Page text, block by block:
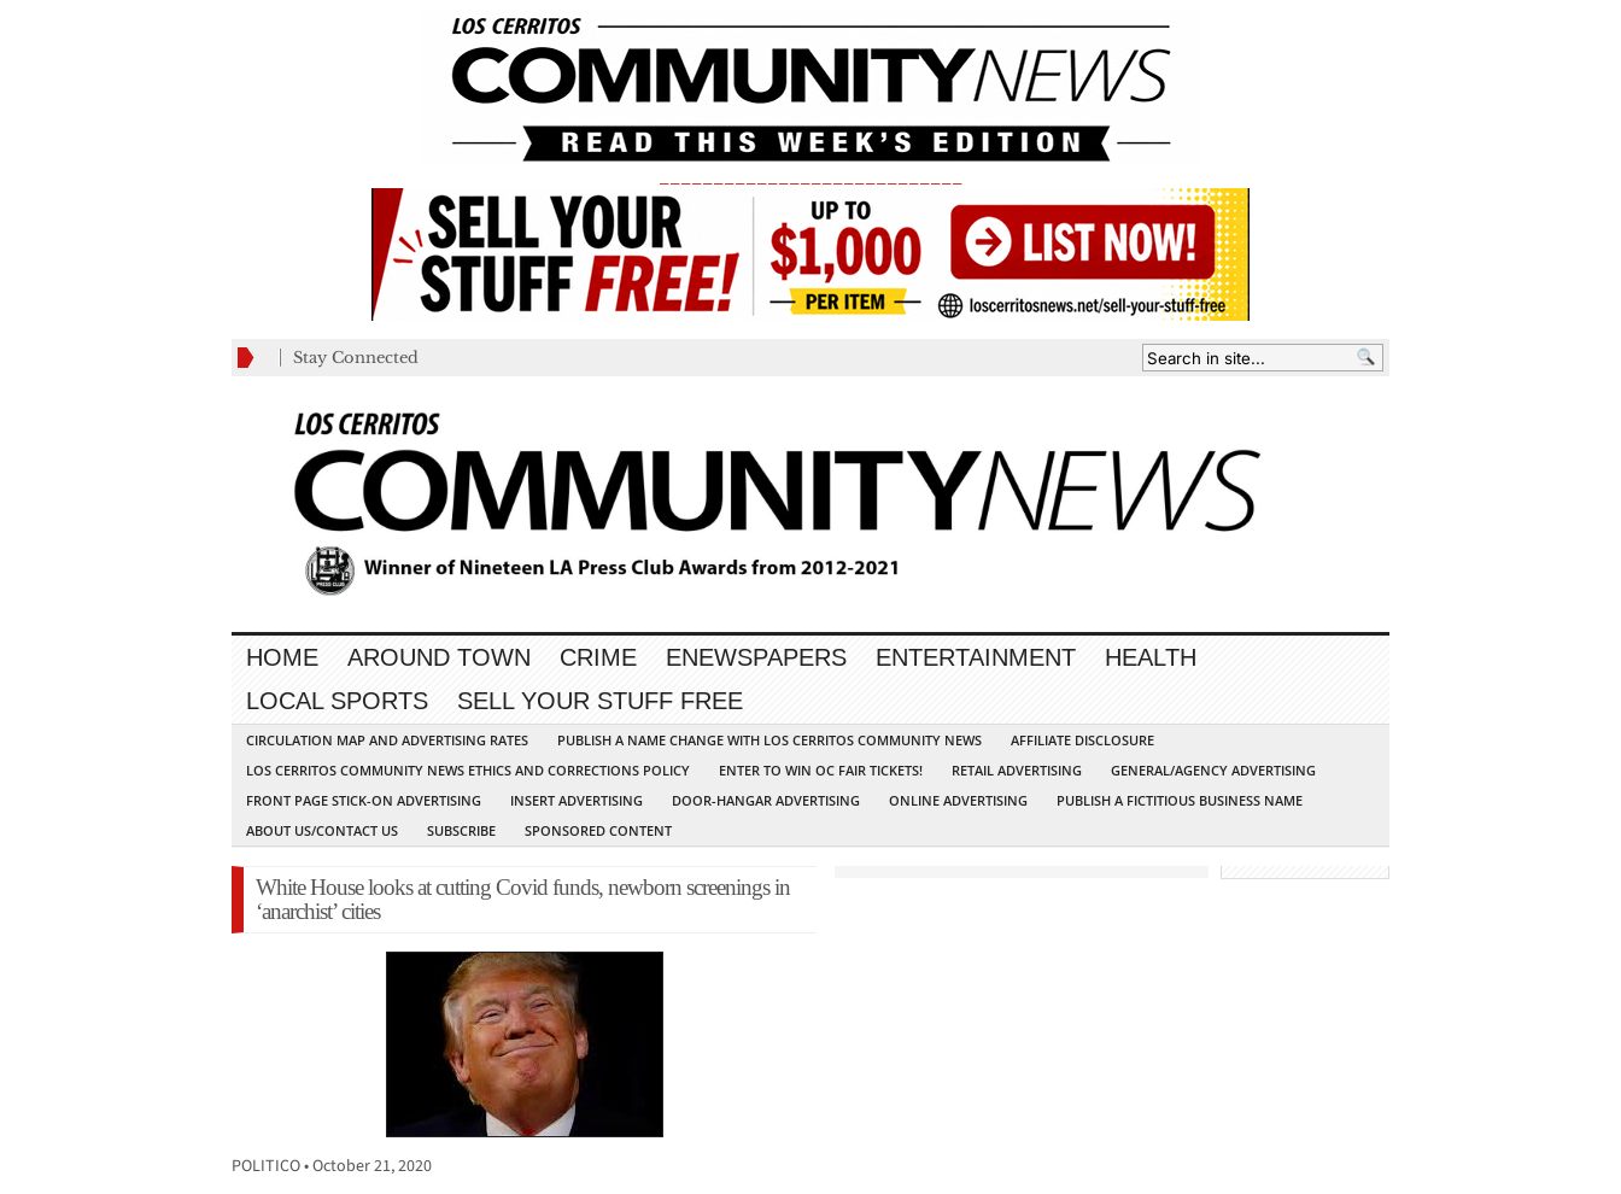
Stay Connected
HOME AROUND TOWN CRIME ENEWSPAPERS ENTERTAINMENT
HEALTH
LOCAL SPORTS
SELL YOUR STUFF FREE
CIRCULATION MAP AND ADVERTISING RATES PUBLISH A NAME CHANGE WITH LOS CERRITOS COMMUNITY NEWS
AFFILIATE DISCLOSURE
LOS CERRITOS COMMUNITY NEWS ETHICS AND CORRECTIONS POLICY
ENTER TO WIN OC FAIR TICKETS! RETAIL ADVERTISING
GENERAL/AGENCY ADVERTISING
FRONT PAGE STICK-ON ADVERTISING
INSERT ADVERTISING DOOR-HANGAR ADVERTISING ONLINE ADVERTISING
PUBLISH A FICTITIOUS BUSINESS NAME
ABOUT US/CONTACT US
SUBSCRIBE SPONSORED CONTENT
White House looks at cutting Covid funds, newborn screenings in
‘anarchist’ cities
POLITICO • October 21, 2020